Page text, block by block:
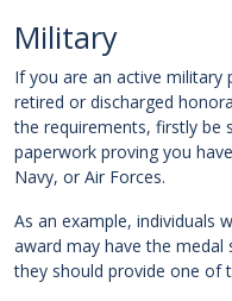
Military
If you are an active military
retired or discharged
the requirements, firstly be
paperwork proving you
Navy, or Air Forces.
As an example, individuals
award may have the medal
they should provide one of